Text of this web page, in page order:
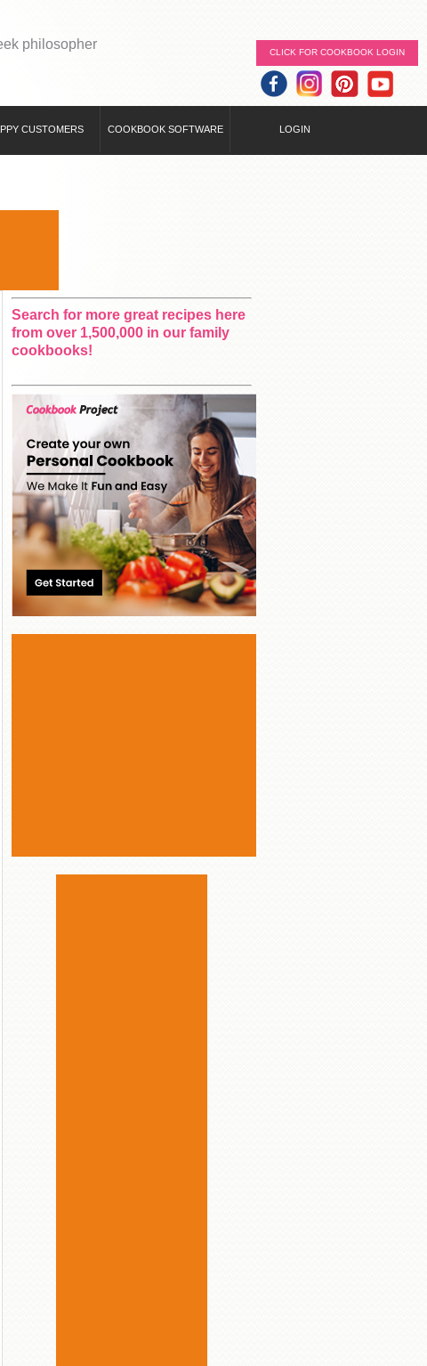
CLICK FOR COOKBOOK LOGIN
philosopher
CUSTOMERS COOKBOOK SOFTWARE LOGIN
Search for more great recipes here
from over 1,500,000 in our family
cookbooks!